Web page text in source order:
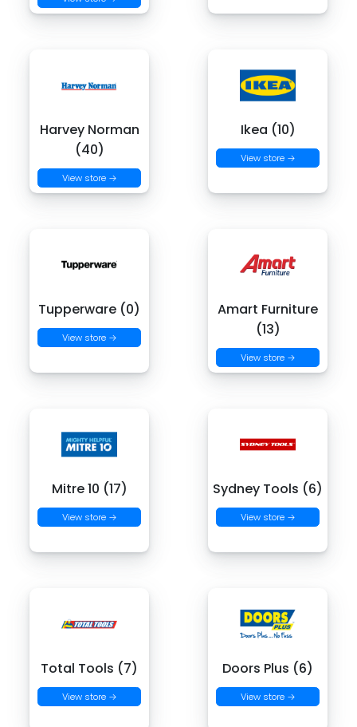
Harvey Norman
(40)
View store →
Ikea (10)
View store →
Tupperware (0)
View store →
Amart Furniture
(13)
View store →
Mitre 10 (17)
View store →
Sydney Tools (6)
View store →
Total Tools (7)
View store →
Doors Plus (6)
View store →